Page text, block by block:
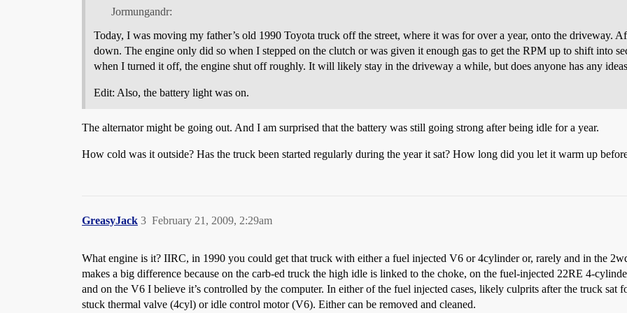
Jormungandr:
Today, I was moving my father’s old 1990 Toyota truck off the street, where it was for over a year, onto the driveway.
down. The engine only did so when I stepped on the clutch or was given it enough gas to get the RPM up to shift into
when I turned it off, the engine shut off roughly. It will likely stay in the driveway a while, but does anyone has any
Edit: Also, the battery light was on.
The alternator might be going out. And I am surprised that the battery was still going strong after being idle for a year.
How cold was it outside? Has the truck been started regularly during the year it sat? How long did you let it warm up
GreasyJack February 21, 2009, 2:29am
3
What engine is it? IIRC, in 1990 you could get that truck with either a fuel injected V6 or 4cylinder or, rarely and in the
makes a big difference because on the carb-ed truck the high idle is linked to the choke, on the fuel-injected 22RE 4-
and on the V6 I believe it’s controlled by the computer. In either of the fuel injected cases, likely culprits after the truck
stuck thermal valve (4cyl) or idle control motor (V6). Either can be removed and cleaned.